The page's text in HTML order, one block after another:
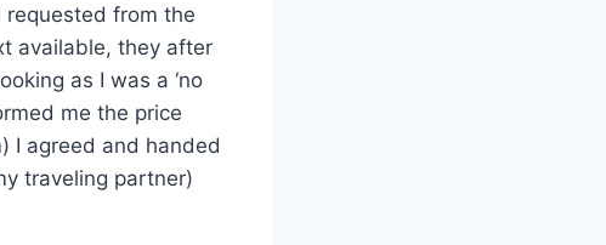
from the
available, they after
as I was a ‘no
me the price
I agreed and handed
traveling partner)